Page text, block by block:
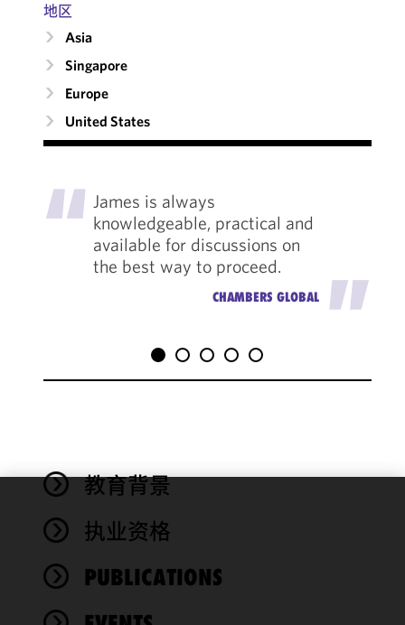
地区
Asia
Singapore
Europe
United States
"James is always
knowledgeable, practical and
available for discussions on
the best way to proceed.
CHAMBERS GLOBAL"
教育背景
执业资格
PUBLICATIONS
We use
cookies to
functionality
performance